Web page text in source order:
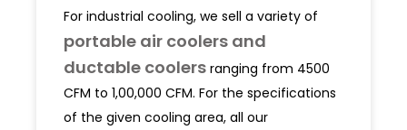
For industrial cooling, we sell a variety of
portable air coolers and
ductable coolers ranging from 4500
CFM to 1,00,000 CFM. For the specifications
of the given cooling area, all our